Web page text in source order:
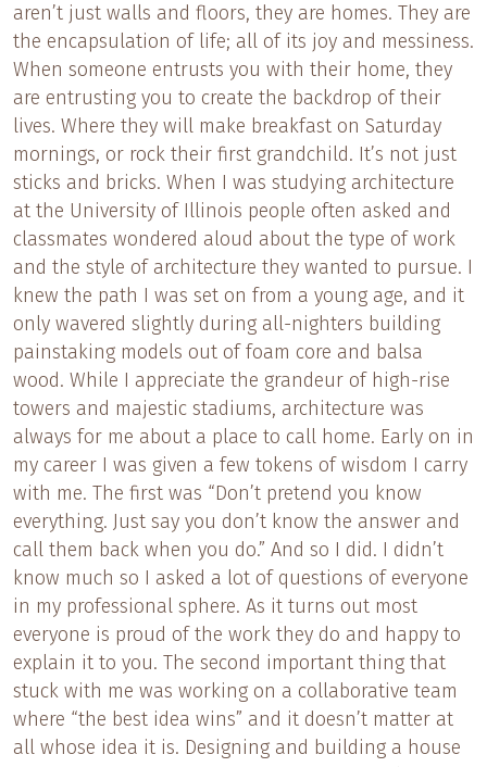
aren’t just walls and floors, they are homes. They are
the encapsulation of life; all of its joy and messiness.
When someone entrusts you with their home, they
are entrusting you to create the backdrop of their
lives. Where they will make breakfast on Saturday
mornings, or rock their first grandchild. It’s not just
sticks and bricks. When I was studying architecture
at the University of Illinois people often asked and
classmates wondered aloud about the type of work
and the style of architecture they wanted to pursue. I
knew the path I was set on from a young age, and it
only wavered slightly during all-nighters building
painstaking models out of foam core and balsa
wood. While I appreciate the grandeur of high-rise
towers and majestic stadiums, architecture was
always for me about a place to call home. Early on in
my career I was given a few tokens of wisdom I carry
with me. The first was “Don’t pretend you know
everything. Just say you don’t know the answer and
call them back when you do.” And so I did. I didn’t
know much so I asked a lot of questions of everyone
in my professional sphere. As it turns out most
everyone is proud of the work they do and happy to
explain it to you. The second important thing that
stuck with me was working on a collaborative team
where “the best idea wins” and it doesn’t matter at
all whose idea it is. Designing and building a house